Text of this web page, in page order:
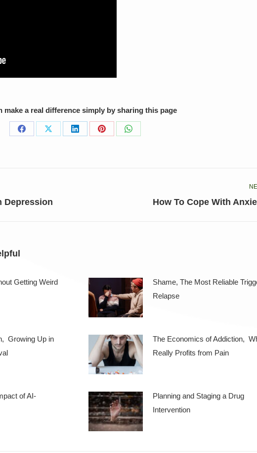
make a real difference simply by sharing this page
Share
Share
Share
Share
Share
Depression How To Cope With
Getting Weird
Shame, The Most Reliable
Relapse
Growing Up in
The Economics of Addiction,
Really Profits from Pain
of AI-
Planning and Staging a Drug
Intervention